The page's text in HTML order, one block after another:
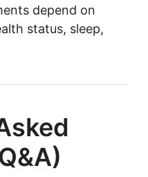
depend on
status, sleep,